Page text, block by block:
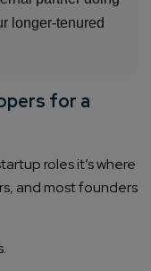
longer-tenured
for a
roles it’s where
and most founders